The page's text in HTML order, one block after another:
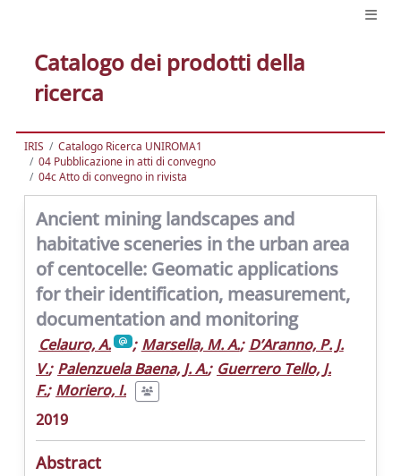
Catalogo dei prodotti della
ricerca
IRIS
Catalogo Ricerca UNIROMA1
04 Pubblicazione in atti di convegno
04c Atto di convegno in rivista
Ancient mining landscapes and
habitative sceneries in the urban area
of centocelle: Geomatic applications
for their identification, measurement,
documentation and monitoring
Celauro, A. ; Marsella, M. A.; D’Aranno, P. J.
V.; Palenzuela Baena, J. A.; Guerrero Tello, J.
F.; Moriero, I.
2019
Abstract